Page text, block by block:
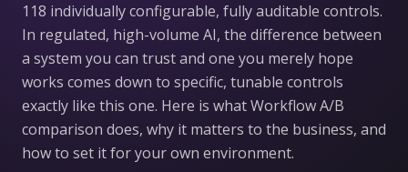
118 individually configurable, fully auditable controls.
In regulated, high-volume AI, the difference between
a system you can trust and one you merely hope
works comes down to specific, tunable controls
exactly like this one. Here is what Workflow A/B
comparison does, why it matters to the business, and
how to set it for your own environment.